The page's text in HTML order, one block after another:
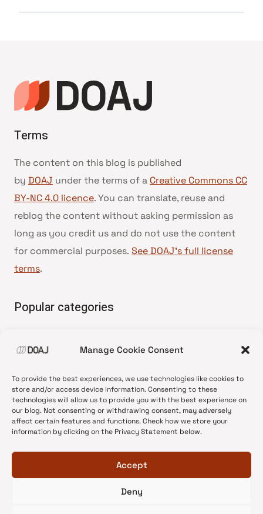
Manage Cookie Consent
To provide the best experiences, we use technologies like cookies to
store and/or access device information. Consenting to these
technologies will allow us to provide you with the best experience on
our blog. Not consenting or withdrawing consent, may adversely
affect certain features and functions. Check how we store your
information by clicking on the Privacy Statement below.
Accept
Deny
Terms
The content on this blog is published
by DOAJ under the terms of a Creative Commons CC
BY-NC 4.0 licence. You can translate, reuse and
reblog the content without asking permission as
long as you credit us and do not use the content
for commercial purposes. See DOAJ’s full license
terms.
Popular categories
•News update
•Open Access
•DOAJ Ambassadors
•DOAJ Voices